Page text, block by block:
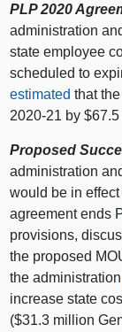
PLP 2020
administration
state employee
scheduled to
estimated that
2020‑21 by
Proposed
administration
would be in
agreement ends
provisions,
the proposed
the
increase state
($31.3 million